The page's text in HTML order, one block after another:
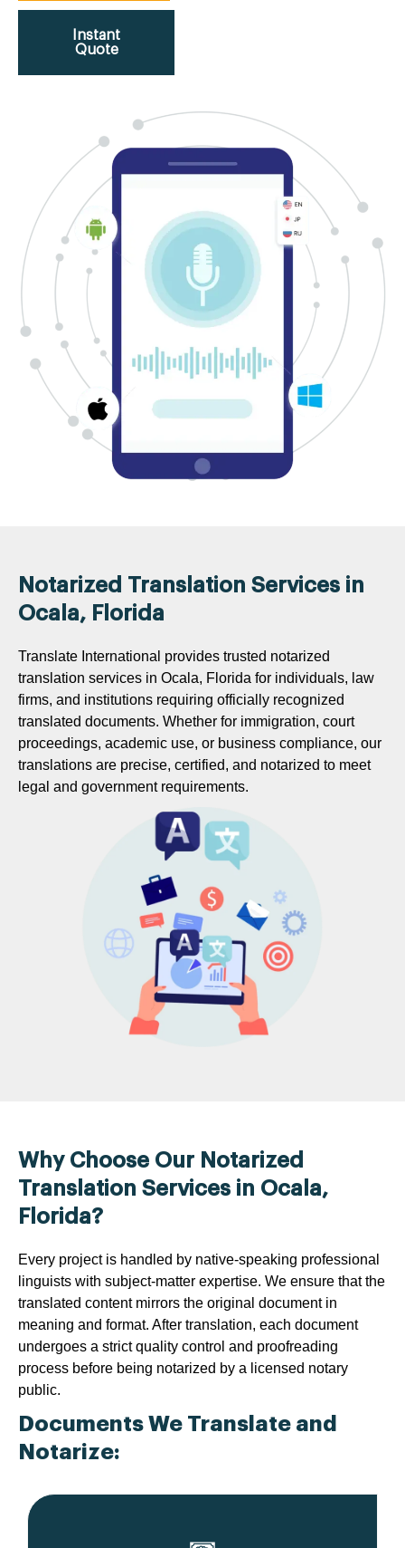
Instant
Quote
Notarized Translation Services in
Ocala, Florida
Translate International provides trusted notarized
translation services in Ocala, Florida for individuals, law
firms, and institutions requiring officially recognized
translated documents. Whether for immigration, court
proceedings, academic use, or business compliance, our
translations are precise, certified, and notarized to meet
legal and government requirements.
Why Choose Our Notarized
Translation Services in Ocala,
Florida?
Every project is handled by native-speaking professional
linguists with subject-matter expertise. We ensure that the
translated content mirrors the original document in
meaning and format. After translation, each document
undergoes a strict quality control and proofreading
process before being notarized by a licensed notary
public.
Documents We Translate and
Notarize: